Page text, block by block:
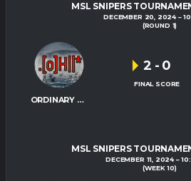
MSL SNIPERS
DECEMBER 20, 2024
(ROUND 1)
ORDINARY HITMEN
2 - 0
FINAL SCORE
MSL SNIPERS
DECEMBER 11, 2024
(WEEK 10)